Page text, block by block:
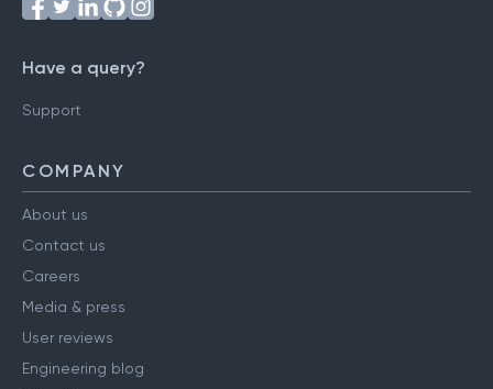
Have a query?
Support
COMPANY
About us
Contact us
Careers
Media & press
User reviews
Engineering blog